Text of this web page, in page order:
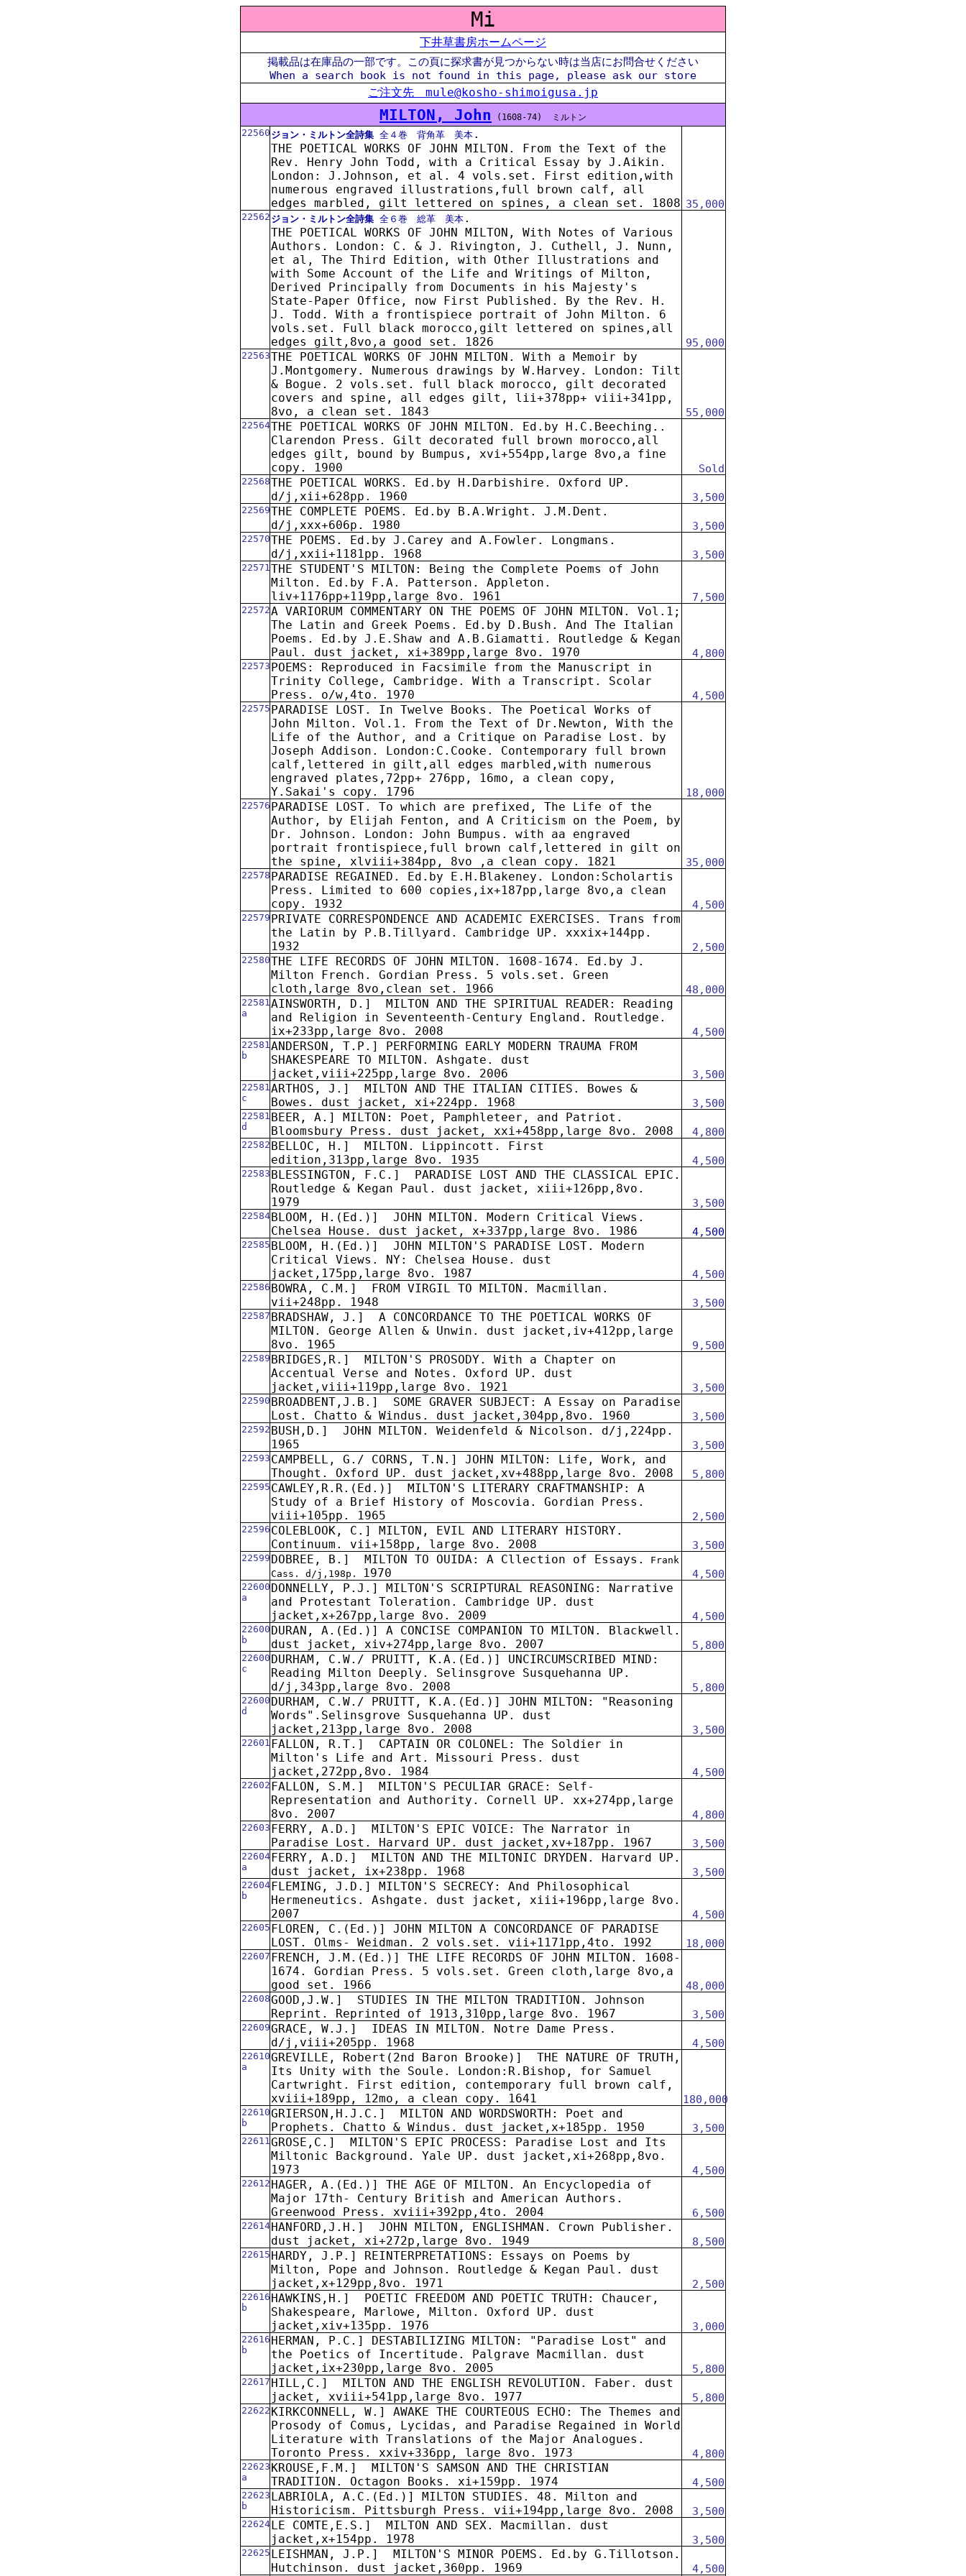
Mi
下井草書房ホームページ
掲載品は在庫品の一部です。この頁に探求書が見つからない時は当店にお問合せください
When a search book is not found in this page, please ask our store
ご注文先 mule@kosho-shimoigusa.jp
MILTON, John (1608-74) ミルトン
22560 ジョン・ミルトン全詩集 全４巻 背角革 美本 .
THE POETICAL WORKS OF JOHN MILTON. From the Text of the
Rev. Henry John Todd, with a Critical Essay by J.Aikin.
London: J.Johnson, et al. 4 vols.set. First edition,with
numerous engraved illustrations,full brown calf, all
edges marbled, gilt lettered on spines, a clean set. 1808 35,000
22562 ジョン・ミルトン全詩集 全６巻 総革 美本 .
THE POETICAL WORKS OF JOHN MILTON, With Notes of Various
Authors. London: C. & J. Rivington, J. Cuthell, J. Nunn,
et al, The Third Edition, with Other Illustrations and
with Some Account of the Life and Writings of Milton,
Derived Principally from Documents in his Majesty's
State-Paper Office, now First Published. By the Rev. H.
J. Todd. With a frontispiece portrait of John Milton. 6
vols.set. Full black morocco,gilt lettered on spines,all
edges gilt,8vo,a good set. 1826
95,000
22563THE POETICAL WORKS OF JOHN MILTON. With a Memoir by
J.Montgomery. Numerous drawings by W.Harvey. London: Tilt
& Bogue. 2 vols.set. full black morocco, gilt decorated
covers and spine, all edges gilt, lii+378pp+ viii+341pp,
8vo, a clean set. 1843
55,000
22564THE POETICAL WORKS OF JOHN MILTON. Ed.by H.C.Beeching..
Clarendon Press. Gilt decorated full brown morocco,all
edges gilt, bound by Bumpus, xvi+554pp,large 8vo,a fine
copy. 1900
Sold
22568THE POETICAL WORKS. Ed.by H.Darbishire. Oxford UP.
d/j,xii+628pp. 1960
3,500
22569THE COMPLETE POEMS. Ed.by B.A.Wright. J.M.Dent.
d/j,xxx+606p. 1980
3,500
22570THE POEMS. Ed.by J.Carey and A.Fowler. Longmans.
d/j,xxii+1181pp. 1968
3,500
22571THE STUDENT'S MILTON: Being the Complete Poems of John
Milton. Ed.by F.A. Patterson. Appleton.
liv+1176pp+119pp,large 8vo. 1961
7,500
22572A VARIORUM COMMENTARY ON THE POEMS OF JOHN MILTON. Vol.1;
The Latin and Greek Poems. Ed.by D.Bush. And The Italian
Poems. Ed.by J.E.Shaw and A.B.Giamatti. Routledge & Kegan
Paul. dust jacket, xi+389pp,large 8vo. 1970
4,800
22573 POEMS: Reproduced in Facsimile from the Manuscript in
Trinity College, Cambridge. With a Transcript. Scolar
Press. o/w,4to. 1970
4,500
22575 PARADISE LOST. In Twelve Books. The Poetical Works of
John Milton. Vol.1. From the Text of Dr.Newton, With the
Life of the Author, and a Critique on Paradise Lost. by
Joseph Addison. London:C.Cooke. Contemporary full brown
calf,lettered in gilt,all edges marbled,with numerous
engraved plates,72pp+ 276pp, 16mo, a clean copy,
Y.Sakai's copy. 1796
18,000
22576 PARADISE LOST. To which are prefixed, The Life of the
Author, by Elijah Fenton, and A Criticism on the Poem, by
Dr. Johnson. London: John Bumpus. with aa engraved
portrait frontispiece,full brown calf,lettered in gilt on
the spine, xlviii+384pp, 8vo ,a clean copy. 1821
35,000
22578 PARADISE REGAINED. Ed.by E.H.Blakeney. London:Scholartis
Press. Limited to 600 copies,ix+187pp,large 8vo,a clean
copy. 1932
4,500
22579 PRIVATE CORRESPONDENCE AND ACADEMIC EXERCISES. Trans from
the Latin by P.B.Tillyard. Cambridge UP. xxxix+144pp.
1932
2,500
22580THE LIFE RECORDS OF JOHN MILTON. 1608-1674. Ed.by J.
Milton French. Gordian Press. 5 vols.set. Green
cloth,large 8vo,clean set. 1966
48,000
22581
a
AINSWORTH, D.] MILTON AND THE SPIRITUAL READER: Reading
and Religion in Seventeenth-Century England. Routledge.
ix+233pp,large 8vo. 2008
4,500
22581
b
ANDERSON, T.P.] PERFORMING EARLY MODERN TRAUMA FROM
SHAKESPEARE TO MILTON. Ashgate. dust
jacket,viii+225pp,large 8vo. 2006
3,500
22581
c
ARTHOS, J.]
MILTON AND THE ITALIAN CITIES. Bowes &
Bowes. dust jacket, xi+224pp. 1968
3,500
22581
d
BEER, A.] MILTON: Poet, Pamphleteer, and Patriot.
Bloomsbury Press. dust jacket, xxi+458pp,large 8vo. 2008
4,800
22582 BELLOC, H.]
MILTON. Lippincott. First
edition,313pp,large 8vo. 1935
4,500
22583 BLESSINGTON, F.C.]
PARADISE LOST AND THE CLASSICAL EPIC.
Routledge & Kegan Paul. dust jacket, xiii+126pp,8vo.
1979
3,500
22584BLOOM, H.(Ed.)]
JOHN MILTON. Modern Critical Views.
Chelsea House. dust jacket, x+337pp,large 8vo. 1986
4,500
22585 BLOOM, H.(Ed.)]
JOHN MILTON'S PARADISE LOST. Modern
Critical Views. NY: Chelsea House. dust
jacket,175pp,large 8vo. 1987
4,500
22586 BOWRA, C.M.]
FROM VIRGIL TO MILTON. Macmillan.
vii+248pp. 1948
3,500
22587 BRADSHAW, J.]
A CONCORDANCE TO THE POETICAL WORKS OF
MILTON. George Allen & Unwin. dust jacket,iv+412pp,large
8vo. 1965
9,500
22589 BRIDGES,R.]
MILTON'S PROSODY. With a Chapter on
Accentual Verse and Notes. Oxford UP. dust
jacket,viii+119pp,large 8vo. 1921
3,500
22590 BROADBENT,J.B.]
SOME GRAVER SUBJECT: A Essay on Paradise
Lost. Chatto & Windus. dust jacket,304pp,8vo. 1960
3,500
22592 BUSH,D.]
JOHN MILTON. Weidenfeld & Nicolson. d/j,224pp.
1965
3,500
22593 CAMPBELL, G./ CORNS, T.N.] JOHN MILTON: Life, Work, and
Thought. Oxford UP. dust jacket,xv+488pp,large 8vo. 2008
5,800
22595 CAWLEY,R.R.(Ed.)]
MILTON'S LITERARY CRAFTMANSHIP: A
Study of a Brief History of Moscovia. Gordian Press.
viii+105pp. 1965
2,500
22596 COLEBLOOK, C.] MILTON, EVIL AND LITERARY HISTORY.
Continuum. vii+158pp, large 8vo. 2008
3,500
22599 DOBREE, B.] MILTON TO OUIDA: A Cllection of Essays.
Frank
Cass. d/j,198p.
1970 4,500
22600
a
DONNELLY, P.J.] MILTON'S SCRIPTURAL REASONING: Narrative
and Protestant Toleration. Cambridge UP. dust
jacket,x+267pp,large 8vo. 2009
4,500
22600
b
DURAN, A.(Ed.)] A CONCISE COMPANION TO MILTON. Blackwell.
dust jacket, xiv+274pp,large 8vo. 2007
5,800
22600
c
DURHAM, C.W./ PRUITT, K.A.(Ed.)] UNCIRCUMSCRIBED MIND:
Reading Milton Deeply. Selinsgrove Susquehanna UP.
d/j,343pp,large 8vo. 2008
5,800
22600
d
DURHAM, C.W./ PRUITT, K.A.(Ed.)] JOHN MILTON: "Reasoning
Words".Selinsgrove Susquehanna UP. dust
jacket,213pp,large 8vo. 2008
3,500
22601 FALLON, R.T.]
CAPTAIN OR COLONEL: The Soldier in
Milton's Life and Art. Missouri Press. dust
jacket,272pp,8vo. 1984
4,500
22602 FALLON, S.M.] MILTON'S PECULIAR GRACE: Self-
Representation and Authority. Cornell UP. xx+274pp,large
8vo. 2007
4,800
22603 FERRY, A.D.]
MILTON'S EPIC VOICE: The Narrator in
Paradise Lost. Harvard UP. dust jacket,xv+187pp. 1967
3,500
22604
a
FERRY, A.D.]
MILTON AND THE MILTONIC DRYDEN. Harvard UP.
dust jacket, ix+238pp. 1968
3,500
22604
b
FLEMING, J.D.] MILTON'S SECRECY: And Philosophical
Hermeneutics. Ashgate. dust jacket, xiii+196pp,large 8vo.
2007
4,500
22605 FLOREN, C.(Ed.)] JOHN MILTON A CONCORDANCE OF PARADISE
LOST. Olms- Weidman. 2 vols.set. vii+1171pp,4to. 1992
18,000
22607 FRENCH, J.M.(Ed.)] THE LIFE RECORDS OF JOHN MILTON. 1608-
1674. Gordian Press. 5 vols.set. Green cloth,large 8vo,a
good set. 1966
48,000
22608GOOD,J.W.]
STUDIES IN THE MILTON TRADITION. Johnson
Reprint. Reprinted of 1913,310pp,large 8vo. 1967
3,500
22609GRACE, W.J.]
IDEAS IN MILTON. Notre Dame Press.
d/j,viii+205pp. 1968
4,500
22610
a
GREVILLE, Robert(2nd Baron Brooke)] THE NATURE OF TRUTH,
Its Unity with the Soule. London:R.Bishop, for Samuel
Cartwright. First edition, contemporary full brown calf,
xviii+189pp, 12mo, a clean copy. 1641
180,000
22610
b
GRIERSON,H.J.C.]
MILTON AND WORDSWORTH: Poet and
Prophets. Chatto & Windus. dust jacket,x+185pp. 1950
3,500
22611GROSE,C.]
MILTON'S EPIC PROCESS: Paradise Lost and Its
Miltonic Background. Yale UP. dust jacket,xi+268pp,8vo.
1973
4,500
22612 HAGER, A.(Ed.)] THE AGE OF MILTON. An Encyclopedia of
Major 17th- Century British and American Authors.
Greenwood Press. xviii+392pp,4to. 2004
6,500
22614HANFORD,J.H.]
JOHN MILTON, ENGLISHMAN. Crown Publisher.
dust jacket, xi+272p,large 8vo. 1949
8,500
22615 HARDY, J.P.] REINTERPRETATIONS: Essays on Poems by
Milton, Pope and Johnson. Routledge & Kegan Paul. dust
jacket,x+129pp,8vo. 1971
2,500
22616
b
HAWKINS,H.]
POETIC FREEDOM AND POETIC TRUTH: Chaucer,
Shakespeare, Marlowe, Milton. Oxford UP. dust
jacket,xiv+135pp. 1976
3,000
22616
b
HERMAN, P.C.] DESTABILIZING MILTON: "Paradise Lost" and
the Poetics of Incertitude. Palgrave Macmillan. dust
jacket,ix+230pp,large 8vo. 2005
5,800
22617 HILL,C.]
MILTON AND THE ENGLISH REVOLUTION. Faber. dust
jacket, xviii+541pp,large 8vo. 1977
5,800
22622 KIRKCONNELL, W.] AWAKE THE COURTEOUS ECHO: The Themes and
Prosody of Comus, Lycidas, and Paradise Regained in World
Literature with Translations of the Major Analogues.
Toronto Press. xxiv+336pp, large 8vo. 1973
4,800
22623
a
KROUSE,F.M.]
MILTON'S SAMSON AND THE CHRISTIAN
TRADITION. Octagon Books. xi+159pp. 1974
4,500
22623
b
LABRIOLA, A.C.(Ed.)] MILTON STUDIES. 48. Milton and
Historicism. Pittsburgh Press. vii+194pp,large 8vo. 2008
3,500
22624LE COMTE,E.S.]
MILTON AND SEX. Macmillan. dust
jacket,x+154pp. 1978
3,500
22625 LEISHMAN, J.P.]
MILTON'S MINOR POEMS. Ed.by G.Tillotson.
Hutchinson. dust jacket,360pp. 1969
4,500